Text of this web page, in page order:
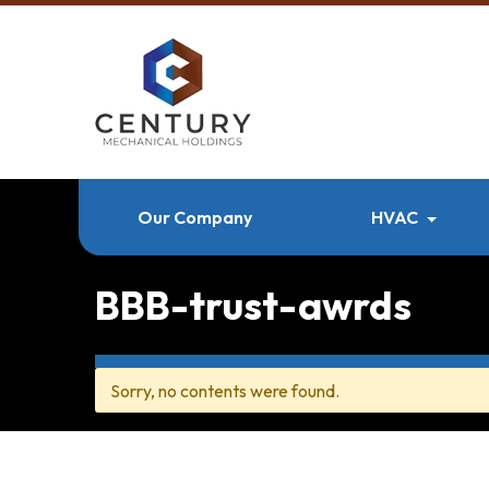
Our Company HVAC
BBB-trust-awrds
Sorry, no contents were found.